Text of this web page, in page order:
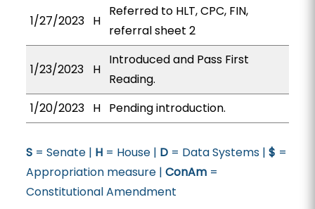
1/27/2023 H
Referred to HLT, CPC, FIN,
referral sheet 2
1/23/2023 H
Introduced and Pass First
Reading.
1/20/2023 H Pending introduction.
S= Senate | H= House | D= Data Systems | $ =
Appropriation measure | ConAm=
Constitutional Amendment